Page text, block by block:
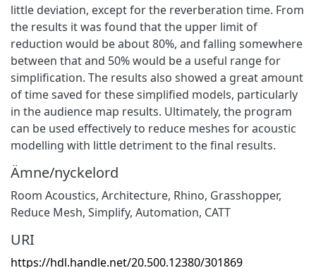
little deviation, except for the reverberation time. From
the results it was found that the upper limit of
reduction would be about 80%, and falling somewhere
between that and 50% would be a useful range for
simplification. The results also showed a great amount
of time saved for these simplified models, particularly
in the audience map results. Ultimately, the program
can be used effectively to reduce meshes for acoustic
modelling with little detriment to the final results.
Ämne/nyckelord
Room Acoustics, Architecture, Rhino, Grasshopper,
Reduce Mesh, Simplify, Automation, CATT
URI
https://hdl.handle.net/20.500.12380/301869